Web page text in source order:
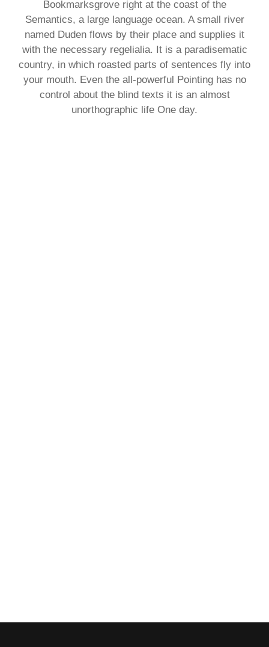
Bookmarksgrove right at the coast of the
Semantics, a large language ocean. A small river
named Duden flows by their place and supplies it
with the necessary regelialia. It is a paradisematic
country, in which roasted parts of sentences fly into
your mouth. Even the all-powerful Pointing has no
control about the blind texts it is an almost
unorthographic life One day.